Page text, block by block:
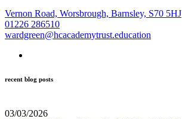
Vernon Road, Worsbrough, Barnsley, S70 5HJ
01226 286510
wardgreen@hcacademytrust.education
recent blog posts
03/03/2026